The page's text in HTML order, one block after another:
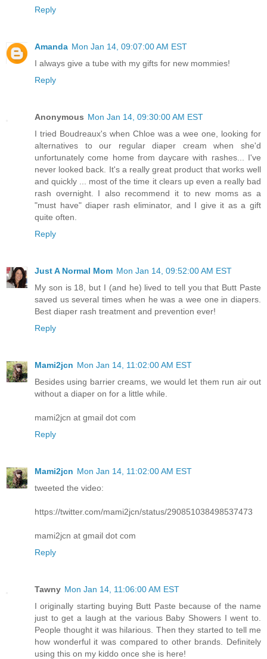
Reply
Amanda Mon Jan 14, 09:07:00 AM EST
I always give a tube with my gifts for new mommies!
Reply
Anonymous Mon Jan 14, 09:30:00 AM EST
I tried Boudreaux's when Chloe was a wee one, looking for
alternatives to our regular diaper cream when she'd
unfortunately come home from daycare with rashes... I've
never looked back. It's a really great product that works well
and quickly ... most of the time it clears up even a really bad
rash overnight. I also recommend it to new moms as a
"must have" diaper rash eliminator, and I give it as a gift
quite often.
Reply
Just A Normal Mom Mon Jan 14, 09:52:00 AM EST
My son is 18, but I (and he) lived to tell you that Butt Paste
saved us several times when he was a wee one in diapers.
Best diaper rash treatment and prevention ever!
Reply
Mami2jcn Mon Jan 14, 11:02:00 AM EST
Besides using barrier creams, we would let them run air out
without a diaper on for a little while.
mami2jcn at gmail dot com
Reply
Mami2jcn Mon Jan 14, 11:02:00 AM EST
tweeted the video:
https://twitter.com/mami2jcn/status/290851038498537473
mami2jcn at gmail dot com
Reply
Tawny Mon Jan 14, 11:06:00 AM EST
I originally starting buying Butt Paste because of the name
just to get a laugh at the various Baby Showers I went to.
People thought it was hilarious. Then they started to tell me
how wonderful it was compared to other brands. Definitely
using this on my kiddo once she is here!